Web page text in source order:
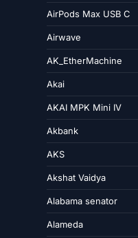
AirPods Max USB C
Airwave
AK_EtherMachine
Akai
AKAI MPK Mini IV
Akbank
AKS
Akshat Vaidya
Alabama senator
Alameda